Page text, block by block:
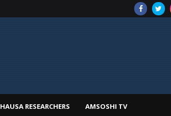
HAUSA RESEARCHERS AMSOSHI TV